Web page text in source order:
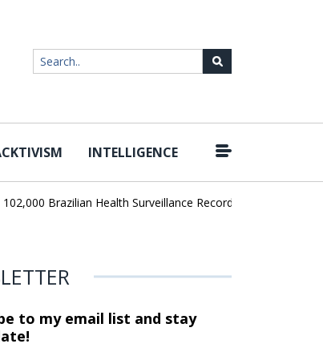
INTELLIGENCE
Brazilian Health Surveillance Records |
to my email list and stay